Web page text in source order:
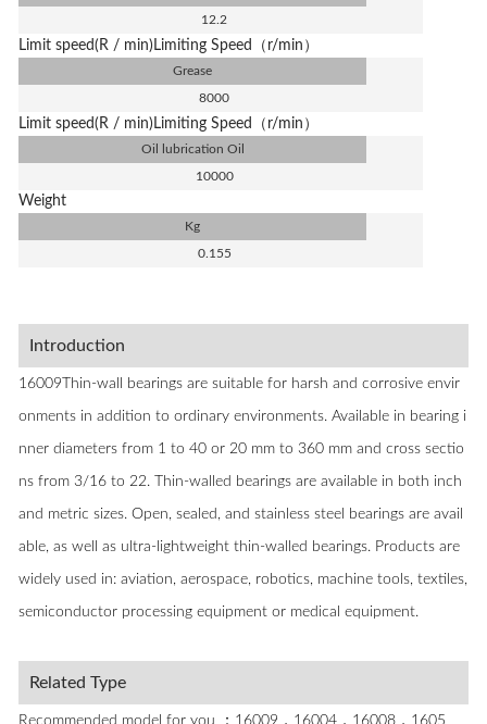
12.2
Limit speed(R / min)Limiting Speed（r/min）
Grease
8000
Limit speed(R / min)Limiting Speed（r/min）
Oil lubrication Oil
10000
Weight
Kg
0.155
Introduction
16009Thin-wall bearings are suitable for harsh and corrosive envir
onments in addition to ordinary environments. Available in bearing i
nner diameters from 1 to 40 or 20 mm to 360 mm and cross sectio
ns from 3/16 to 22. Thin-walled bearings are available in both inch
and metric sizes. Open, sealed, and stainless steel bearings are avail
able, as well as ultra-lightweight thin-walled bearings. Products are
widely used in: aviation, aerospace, robotics, machine tools, textiles,
semiconductor processing equipment or medical equipment.
Related Type
Recommended model for you ：16009，16004，16008，1605